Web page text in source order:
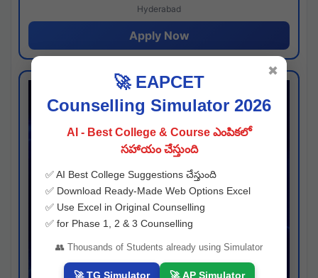
Hyderabad
Apply Now
🚀 EAPCET
Counselling Simulator 2026
AI - Best College & Course ఎంపికలో
సహాయం చేస్తుంది
✅ AI Best College Suggestions చేస్తుంది
✅ Download Ready-Made Web Options Excel
✅ Use Excel in Original Counselling
✅ for Phase 1, 2 & 3 Counselling
👥 Thousands of Students already using Simulator
🚀 TG Simulator 🚀 AP Simulator
✖